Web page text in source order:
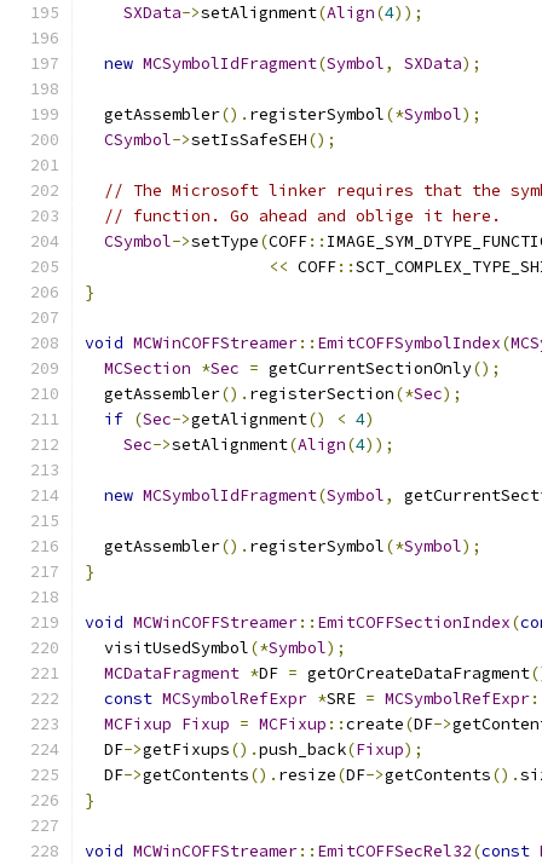
SXData->setAlignment(Align(4));
new MCSymbolIdFragment(Symbol, SXData);
  getAssembler
(). registerSymbol(*Symbol);
CSymbol->setIsSafeSEH();
// The Microsoft linker requires that the
// function. Go ahead and oblige it here.
CSymbol->setType(COFF::
<< COFF::
}
void MCWinCOFFStreamer:: EmitCOFFSymbolIndex(
MCSection *Sec = getCurrentSectionOnly();
  getAssembler
(). registerSection(*Sec);
if (Sec->getAlignment() < 4)
Sec->setAlignment(Align(4));
new MCSymbolIdFragment(Symbol,
  getAssembler
(). registerSymbol(*Symbol);
}
void MCWinCOFFStreamer:: EmitCOFFSectionIndex(
  visitUsedSymbol
(*Symbol);
MCDataFragment *DF = getOrCreateDataFragment
const MCSymbolRefExpr *SRE = MCSymbolRefExpr
MCFixup Fixup = MCFixup ::create(DF->
  DF
->getFixups().push_back(Fixup);
  DF
->getContents(). resize(DF->getContents().
}
void MCWinCOFFStreamer:: EmitCOFFSecRel32(const